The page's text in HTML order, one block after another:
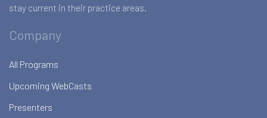
stay current in their practice areas.
Company
All Programs
Upcoming WebCasts
Presenters